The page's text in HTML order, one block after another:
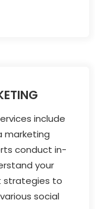
include
marketing
conduct in-
your
strategies to
social